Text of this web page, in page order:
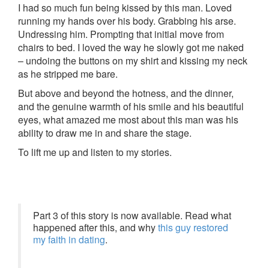
I had so much fun being kissed by this man. Loved
running my hands over his body. Grabbing his arse.
Undressing him. Prompting that initial move from
chairs to bed. I loved the way he slowly got me naked
– undoing the buttons on my shirt and kissing my neck
as he stripped me bare.
But above and beyond the hotness, and the dinner,
and the genuine warmth of his smile and his beautiful
eyes, what amazed me most about this man was his
ability to draw me in and share the stage.
To lift me up and listen to my stories.
Part 3 of this story is now available. Read what
happened after this, and whythis guy restored
my faith in dating.